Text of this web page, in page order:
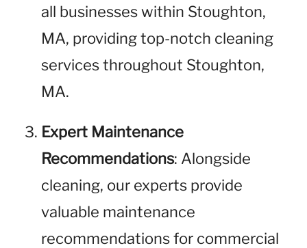
all businesses within Stoughton,
MA, providing top-notch cleaning
services throughout Stoughton,
MA.
Expert Maintenance
Recommendations: Alongside
cleaning, our experts provide
valuable maintenance
recommendations for commercial